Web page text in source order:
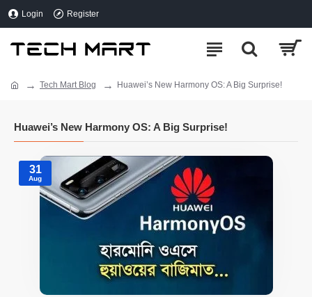
Login Register
Tech Mart Blog Huawei’s New Harmony OS: A Big Surprise!
Huawei’s New Harmony OS: A Big Surprise!
31
Aug